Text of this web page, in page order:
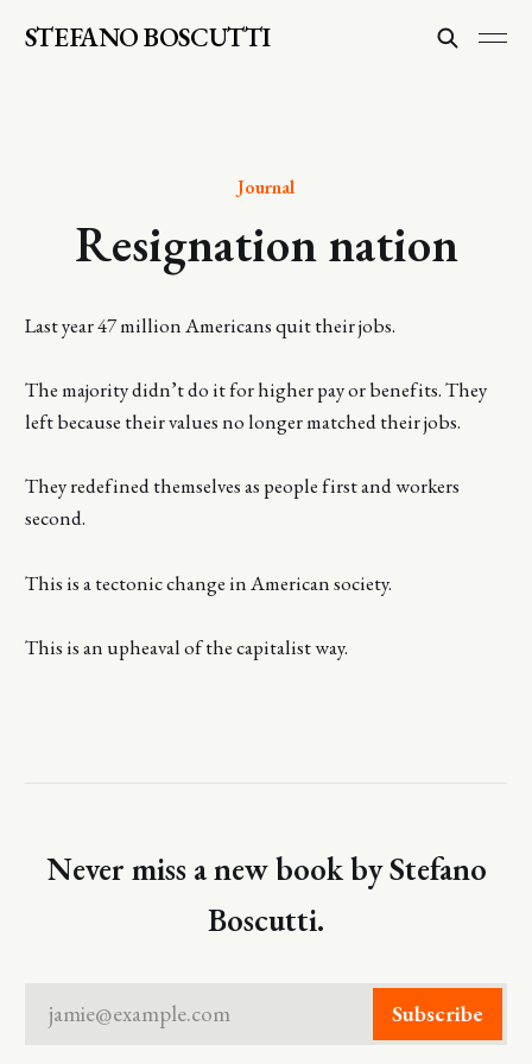
STEFANO BOSCUTTI
Journal
Resignation nation
Last year 47 million Americans quit their jobs.
The majority didn’t do it for higher pay or benefits. They
left because their values no longer matched their jobs.
They redefined themselves as people first and workers
second.
This is a tectonic change in American society.
This is an upheaval of the capitalist way.
Never miss a new book by Stefano
Boscutti.
jamie@example.com Subscribe